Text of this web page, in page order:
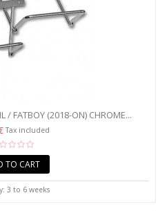
/ FATBOY (2018-ON) CHROME...
Tax included
TO CART
3 to 6 weeks